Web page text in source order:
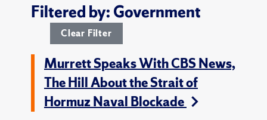
Filtered by: Government
Clear Filter
Murrett Speaks With CBS News,
The Hill About the Strait of
Hormuz Naval Blockade